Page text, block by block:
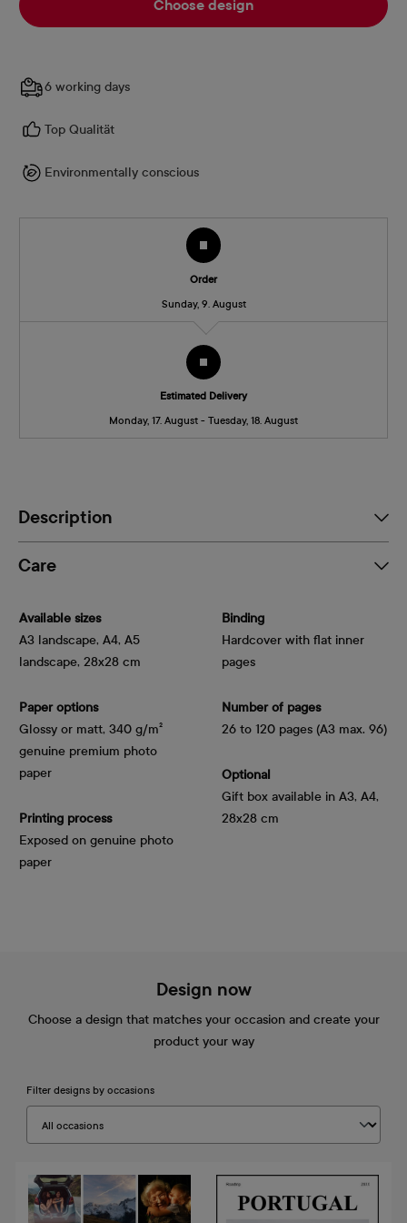
Choose design
6 working days
Top Qualität
Environmentally conscious
Order
Sunday, 9. August
Estimated Delivery
Monday, 17. August - Tuesday, 18. August
Description
Care
Available sizes
A3 landscape, A4, A5
landscape, 28x28 cm
Paper options
Glossy or matt, 340 g/m²
genuine premium photo
paper
Printing process
Exposed on genuine photo
paper
Binding
Hardcover with flat inner
pages
Number of pages
26 to 120 pages (A3 max. 96)
Optional
Gift box available in A3, A4,
28x28 cm
Design now
Choose a design that matches your occasion and create your
product your way
Filter designs by occasions